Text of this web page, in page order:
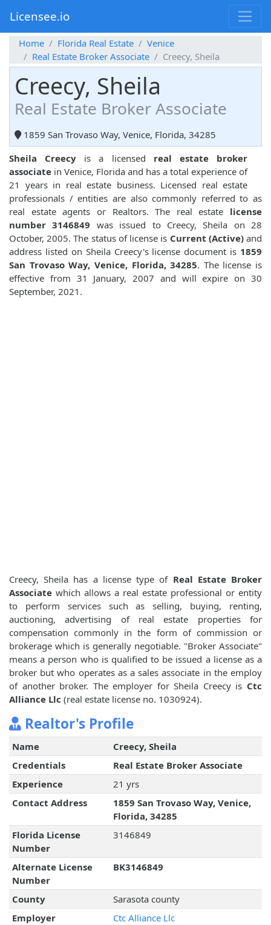
Licensee.io
Home Florida Real Estate
Venice
Real Estate Broker Associate
Creecy, Sheila
Creecy, Sheila
Real Estate Broker Associate
1859 San Trovaso Way, Venice, Florida, 34285
Sheila Creecy is a licensed real estate broker
associate in Venice, Florida and has a total experience of
21 years in real estate business. Licensed real estate
professionals / entities are also commonly referred to as
real estate agents or Realtors. The real estate license
number 3146849 was issued to Creecy, Sheila on 28
October, 2005. The status of license is Current (Active)and
address listed on Sheila Creecy's license document is 1859
San Trovaso Way, Venice, Florida, 34285. The license is
effective from 31 January, 2007 and will expire on 30
September, 2021.
Creecy, Sheila has a license type of Real Estate Broker
Associate which allows a real estate professional or entity
to perform services such as selling, buying, renting,
auctioning, advertising of real estate properties for
compensation commonly in the form of commission or
brokerage which is generally negotiable. "Broker Associate"
means a person who is qualified to be issued a license as a
broker but who operates as a sales associate in the employ
of another broker. The employer for Sheila Creecy is Ctc
Alliance Llc (real estate license no. 1030924).
Realtor's Profile
Name
Creecy, Sheila
Credentials
Real Estate Broker Associate
Experience
21 yrs
Contact Address
1859 San Trovaso Way, Venice,
Florida, 34285
Florida License
Number
3146849
Alternate License
Number
BK3146849
County
Sarasota county
Employer
Ctc Alliance Llc